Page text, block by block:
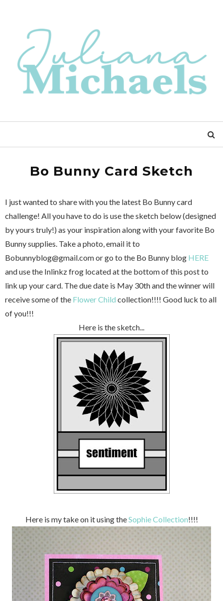
Bo Bunny Card Sketch
I just wanted to share with you the latest Bo Bunny card
challenge! All you have to do is use the sketch below (designed
by yours truly!) as your inspiration along with your favorite Bo
Bunny supplies. Take a photo, email it to
Bobunnyblog@gmail.com or go to the Bo Bunny blog HERE
and use the Inlinkz frog located at the bottom of this post to
link up your card. The due date is May 30th and the winner will
receive some of the Flower Child collection!!!! Good luck to all
of you!!!
Here is the sketch...
Here is my take on it using theSophie Collection!!!!